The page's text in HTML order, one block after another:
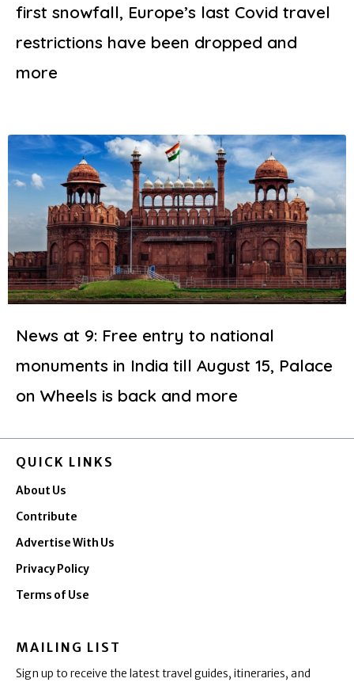
first snowfall, Europe’s last Covid travel
restrictions have been dropped and
more
News at 9: Free entry to national
monuments in India till August 15, Palace
on Wheels is back and more
QUICK LINKS
About Us
Contribute
Advertise With Us
Privacy Policy
Terms of Use
MAILING LIST
Sign up to receive the latest travel guides, itineraries, and